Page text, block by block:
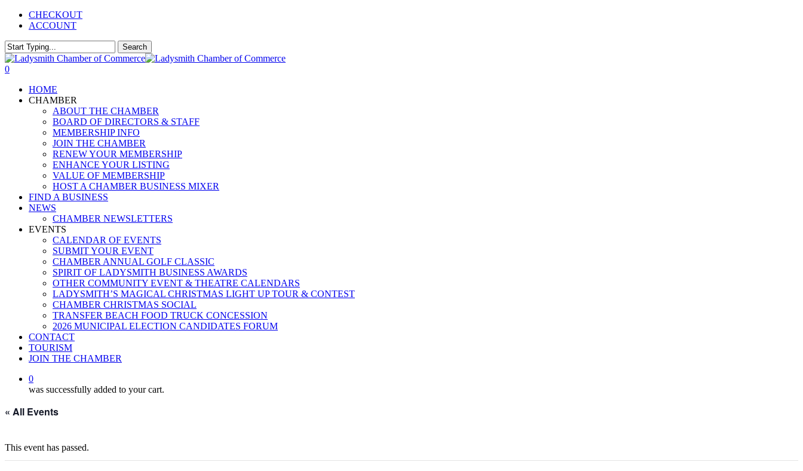
Skip
content
CHECKOUT
ACCOUNT
Search
Close
Search
0
HOME
CHAMBER
ABOUT THE CHAMBER
BOARD OF DIRECTORS & STAFF
MEMBERSHIP INFO
JOIN THE CHAMBER
RENEW YOUR MEMBERSHIP
ENHANCE YOUR LISTING
VALUE OF MEMBERSHIP
HOST A CHAMBER BUSINESS MIXER
FIND A BUSINESS
NEWS
CHAMBER NEWSLETTERS
EVENTS
CALENDAR OF EVENTS
SUBMIT YOUR EVENT
CHAMBER ANNUAL GOLF CLASSIC
SPIRIT OF LADYSMITH BUSINESS AWARDS
OTHER COMMUNITY EVENT & THEATRE CALENDARS
LADYSMITH’S MAGICAL CHRISTMAS LIGHT UP TOUR & CONTEST
CHAMBER CHRISTMAS SOCIAL
TRANSFER BEACH FOOD TRUCK CONCESSION
2026 MUNICIPAL ELECTION CANDIDATES FORUM
CONTACT
TOURISM
JOIN THE CHAMBER
0
was successfully added to your cart.
« All Events
This event has passed.